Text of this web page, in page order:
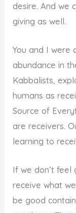
desire. And we
giving as well.
You and I were
abundance in
Kabbalists,
humans as
Source of
are receivers.
learning to
If we don’t feel
receive what
be good